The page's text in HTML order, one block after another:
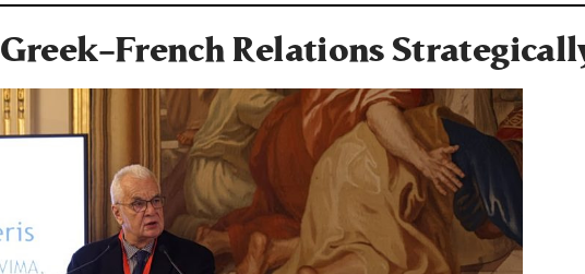
Greek–French Relations